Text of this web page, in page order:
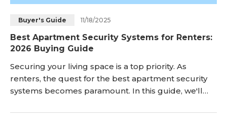
Buyer's Guide 11/18/2025
Best Apartment Security Systems for Renters:
2026 Buying Guide
Securing your living space is a top priority. As
renters, the quest for the best apartment security
systems becomes paramount. In this guide, we'll
Systems, exploring the top options tailored for